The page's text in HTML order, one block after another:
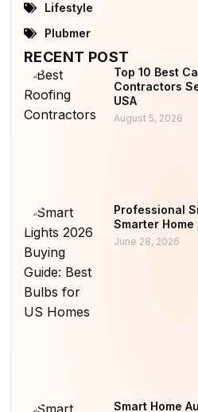
Lifestyle
Plubmer
RECENT POST
Top 10 Best
Contractors
USA
August 5, 2026
Professional
Smarter Home
June 28, 2026
Smart Home